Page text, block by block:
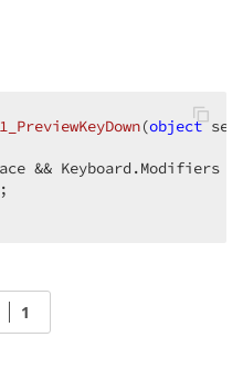
(object
&&
;
1